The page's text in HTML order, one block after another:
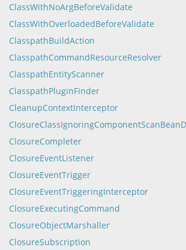
ClassWithNoArgBeforeValidate
ClassWithOverloadedBeforeValidate
ClasspathBuildAction
ClasspathCommandResourceResolver
ClasspathEntityScanner
ClasspathPluginFinder
CleanupContextInterceptor
ClosureCompleter
ClosureEventListener
ClosureEventTrigger
ClosureEventTriggeringInterceptor
ClosureExecutingCommand
ClosureObjectMarshaller
ClosureSubscription